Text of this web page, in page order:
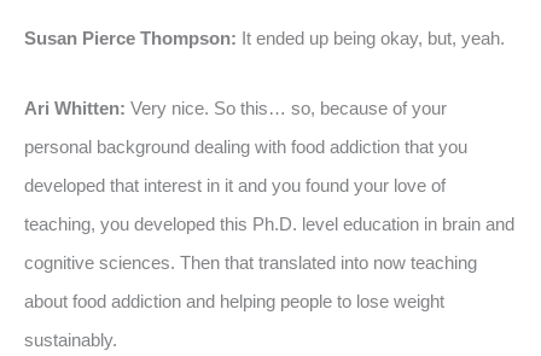
Susan Pierce Thompson: It ended up being okay, but, yeah.
Ari Whitten: Very nice. So this… so, because of your
personal background dealing with food addiction that you
developed that interest in it and you found your love of
teaching, you developed this Ph.D. level education in brain and
cognitive sciences. Then that translated into now teaching
about food addiction and helping people to lose weight
sustainably.